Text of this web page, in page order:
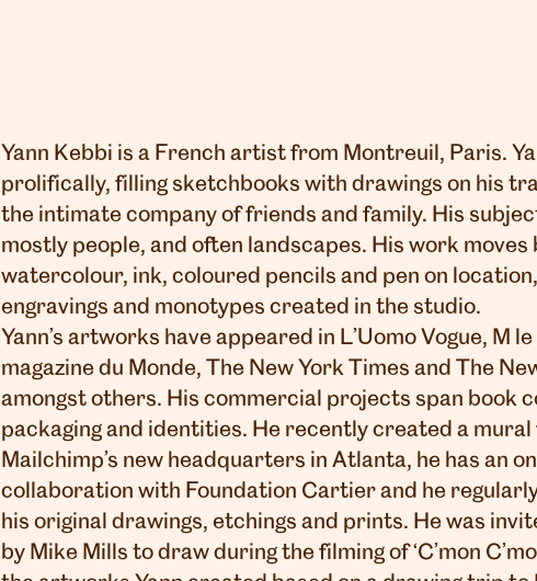
Yann Kebbi is a French artist from Montreuil, Paris.
prolifically, filling sketchbooks with drawings on his
the intimate company of friends and family. His
mostly people, and often landscapes. His work moves
watercolour, ink, coloured pencils and pen on
engravings and monotypes created in the studio.
Yann’s artworks have appeared in L’Uomo Vogue, M le
magazine du Monde, The New York Times and The
amongst others. His commercial projects span book
packaging and identities. He recently created a mural
Mailchimp’s new headquarters in Atlanta, he has an
collaboration with Foundation Cartier and he
his original drawings, etchings and prints. He was
by Mike Mills to draw during the filming of ‘C’mon